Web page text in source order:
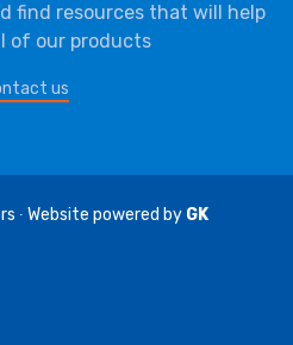
find resources that will help
of our products
us
∙ Website powered by GK